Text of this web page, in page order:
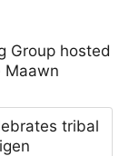
Group hosted
Maawn
tribal